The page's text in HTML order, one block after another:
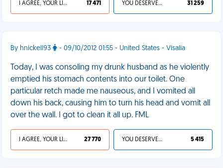
I AGREE, YOUR LIFE SUCKS 17 471 YOU DESERVED IT 31 259
By hnickell93 - 09/10/2012 01:55 - United States - Visalia
Today, I was consoling my drunk husband as he violently
emptied his stomach contents into our toilet. One
particular retch made me nauseous, and I vomited all
down his back, causing him to turn his head and vomit all
over the wall. I got to clean it all up. FML
I AGREE, YOUR LIFE SUCKS 27 770 YOU DESERVED IT 5 415